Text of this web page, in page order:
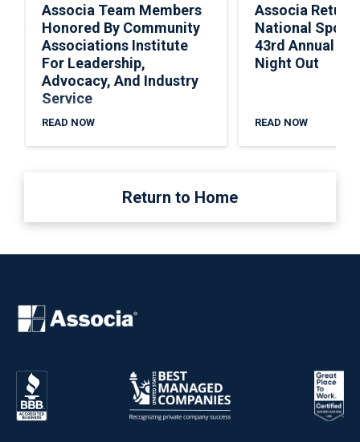
Associa Team Members
Honored By Community
Associations Institute
For Leadership,
Advocacy, And Industry
Service
READ NOW
Associa
National
43rd Annual
Night Out
READ NOW
Return to Home